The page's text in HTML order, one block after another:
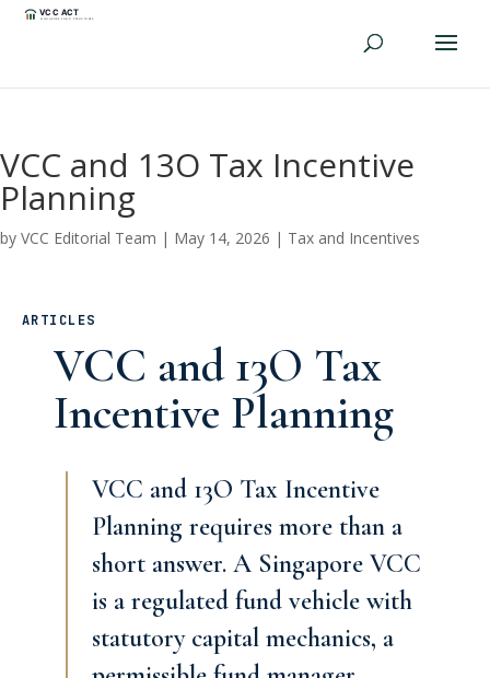
VCC and 13O Tax Incentive
Planning
by VCC Editorial Team | May 14, 2026 | Tax and Incentives
ARTICLES
VCC and 13O Tax
Incentive Planning
VCC and 13O Tax Incentive
Planning requires more than a
short answer. A Singapore VCC
is a regulated fund vehicle with
statutory capital mechanics, a